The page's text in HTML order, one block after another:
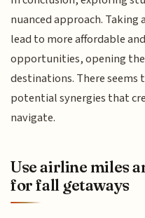
nuanced approach.
lead to more affordable
opportunities, opening
destinations. There seems
potential synergies that
navigate.
Use airline miles
for fall getaways